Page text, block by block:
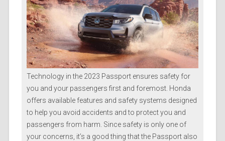
Technology in the 2023 Passport ensures safety for
you and your passengers first and foremost. Honda
offers available features and safety systems designed
to help you avoid accidents and to protect you and
passengers from harm. Since safety is only one of
your concerns, it’s a good thing that the Passport also